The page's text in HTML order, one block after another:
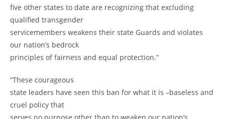
five other states to date are recognizing that excluding
qualified transgender
servicemembers weakens their state Guards and violates
our nation’s bedrock
principles of fairness and equal protection.”
“These courageous
state leaders have seen this ban for what it is –baseless and
cruel policy that